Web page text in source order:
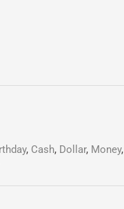
, Cash, Dollar, Money,